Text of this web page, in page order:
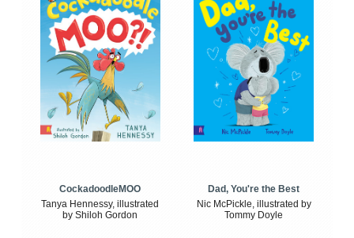
CockadoodleMOO
Tanya Hennessy, illustrated
by Shiloh Gordon
Dad, You're the Best
Nic McPickle, illustrated by
Tommy Doyle